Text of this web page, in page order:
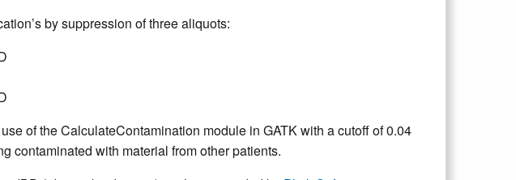
by suppression of three aliquots:
of the CalculateContamination module in GATK with a cutoff of 0.04
contaminated with material from other patients.